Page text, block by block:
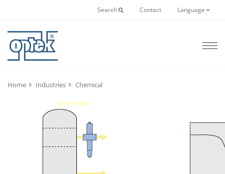
Search Contact Language
Home Industries Chemical